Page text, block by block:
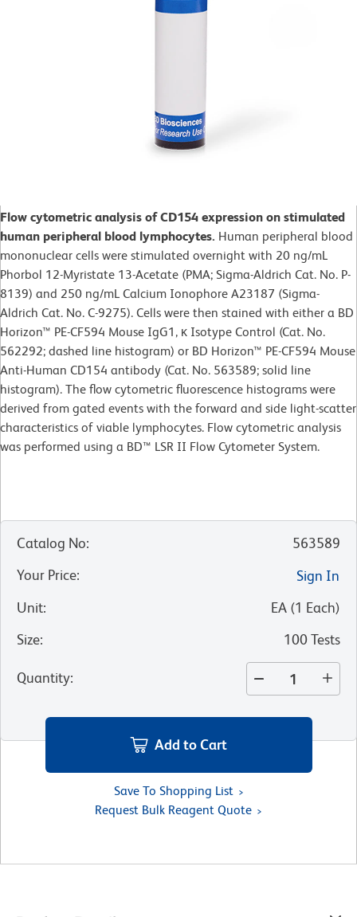
Flow cytometric analysis of CD154 expression on stimulated
human peripheral blood lymphocytes. Human peripheral blood
mononuclear cells were stimulated overnight with 20 ng/mL
Phorbol 12-Myristate 13-Acetate (PMA; Sigma-Aldrich Cat. No. P-
8139) and 250 ng/mL Calcium Ionophore A23187 (Sigma-
Aldrich Cat. No. C-9275). Cells were then stained with either a BD
Horizon™ PE-CF594 Mouse IgG1, κ Isotype Control (Cat. No.
562292; dashed line histogram) or BD Horizon™ PE-CF594 Mouse
Anti-Human CD154 antibody (Cat. No. 563589; solid line
histogram). The flow cytometric fluorescence histograms were
derived from gated events with the forward and side light-scatter
characteristics of viable lymphocytes. Flow cytometric analysis
was performed using a BD™ LSR II Flow Cytometer System.
Catalog No:
563589
Your Price:
Sign In
Unit: EA (1 Each)
Size: 100 Tests
Quantity:
Add to Cart
Save To Shopping List
Request Bulk Reagent Quote